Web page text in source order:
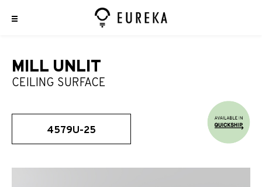
MILL UNLIT
CEILING SURFACE
4579U-25